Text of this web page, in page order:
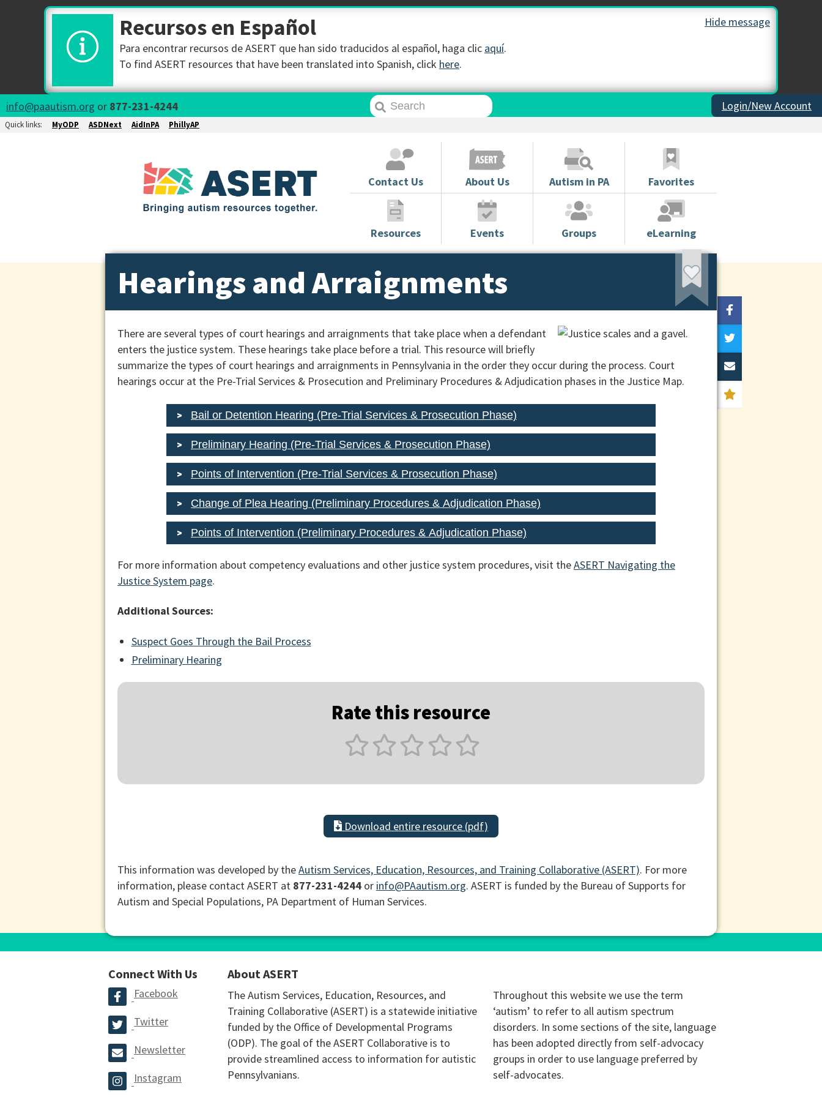
Hide message
Recursos en Español
Para encontrar recursos de ASERT que han sido traducidos al español, haga clic aquí.
To find ASERT resources that have been translated into Spanish, click here.
info@paautism.org or 877-231-4244 Login/New Account
Quick links: MyODP ASDNext AidInPA PhillyAP
Contact Us About Us Autism in PA Favorites
Resources Events Groups eLearning
Hearings and Arraignments
There are several types of court hearings and arraignments that take place when a defendant
enters the justice system. These hearings take place before a trial. This resource will briefly
summarize the types of court hearings and arraignments in Pennsylvania in the order they occur during the process. Court
hearings occur at the Pre-Trial Services & Prosecution and Preliminary Procedures & Adjudication phases in the Justice Map.
Bail or Detention Hearing (Pre-Trial Services & Prosecution Phase)
Preliminary Hearing (Pre-Trial Services & Prosecution Phase)
Points of Intervention (Pre-Trial Services & Prosecution Phase)
Change of Plea Hearing (Preliminary Procedures & Adjudication Phase)
Points of Intervention (Preliminary Procedures & Adjudication Phase)
For more information about competency evaluations and other justice system procedures, visit theASERT Navigating the
Justice System page.
Additional Sources:
Suspect Goes Through the Bail Process
Preliminary Hearing
Rate this resource
Download entire resource (pdf)
This information was developed by theAutism Services, Education, Resources, and Training Collaborative (ASERT). For more
information, please contact ASERT at 877-231-4244 or info@PAautism.org. ASERT is funded by the Bureau of Supports for
Autism and Special Populations, PA Department of Human Services.
Connect With Us
Facebook
Twitter
Newsletter
Instagram
About ASERT
The Autism Services, Education, Resources, and
Training Collaborative (ASERT) is a statewide initiative
funded by the Office of Developmental Programs
(ODP). The goal of the ASERT Collaborative is to
provide streamlined access to information for autistic
Pennsylvanians.
Throughout this website we use the term
‘autism’ to refer to all autism spectrum
disorders. In some sections of the site, language
has been adopted directly from self-advocacy
groups in order to use language preferred by
self-advocates.